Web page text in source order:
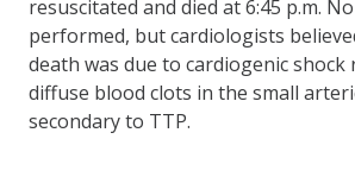
resuscitated and died at 6:45 p.m.
performed, but cardiologists
death was due to cardiogenic
diffuse blood clots in the small
secondary to TTP.